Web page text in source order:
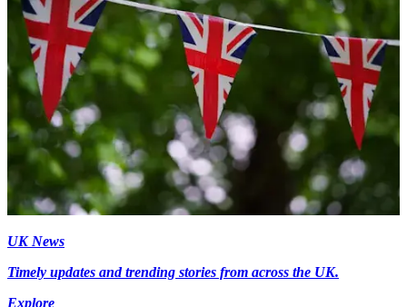
UK News
Timely updates and trending stories from across the UK.
Explore